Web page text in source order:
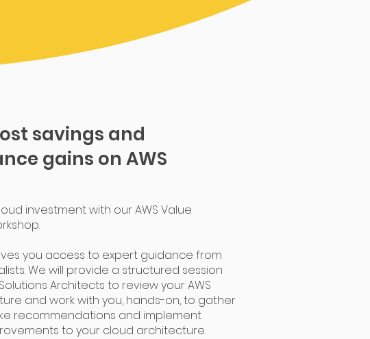
savings and
gains on AWS
investment with our AWS Value
you access to expert guidance from
We will provide a structured session
Architects to review your AWS
and work with you, hands-on, to gather
recommendations and implement
to your cloud architecture.